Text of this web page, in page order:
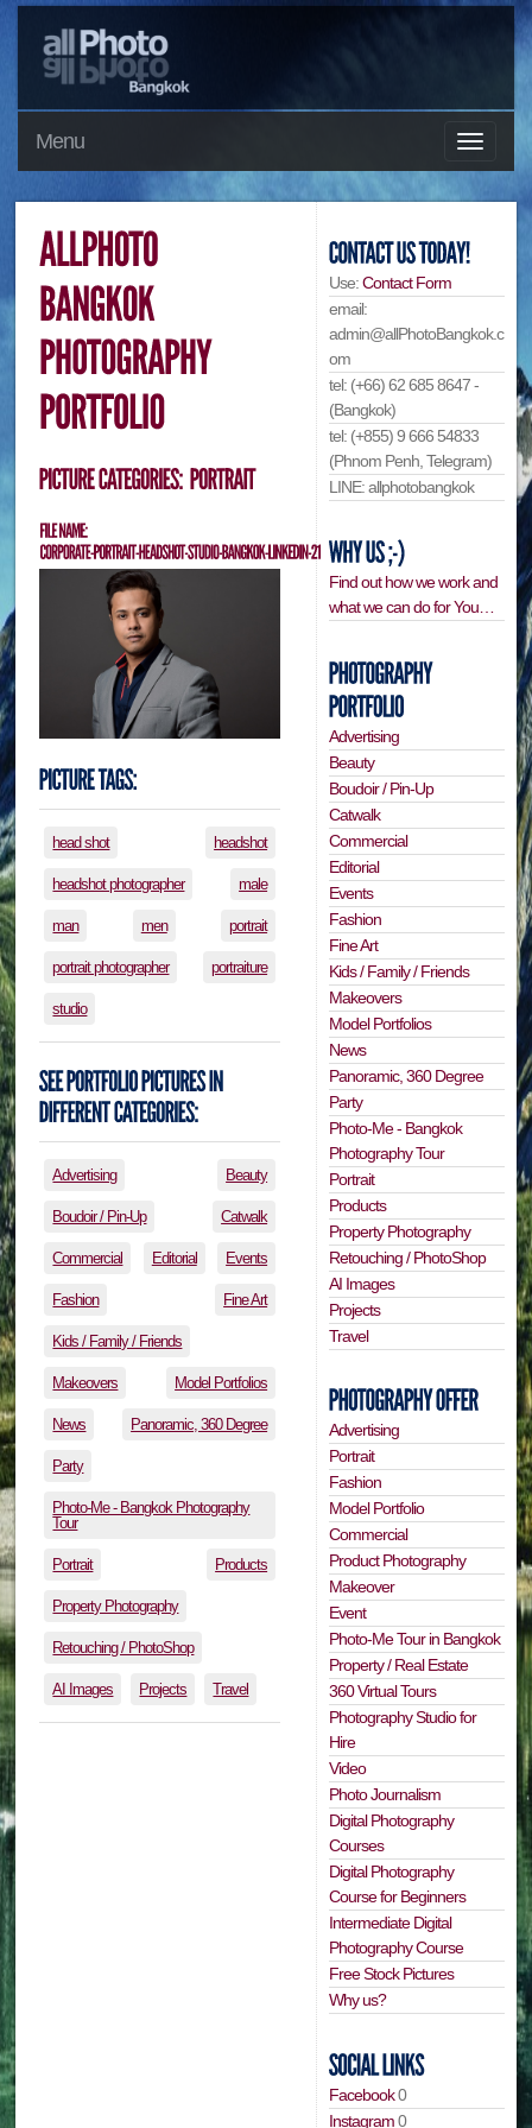
Menu
head shot headshot
headshot photographer male
man men portrait
portrait photographer portraiture
studio
Advertising Beauty
Boudoir / Pin-Up Catwalk
Commercial Editorial Events
Fashion Fine Art
Kids / Family / Friends
Makeovers Model Portfolios
News Panoramic, 360 Degree
Party
Photo-Me - Bangkok Photography
Tour
Portrait Products
Property Photography
Retouching / PhotoShop
AI Images Projects Travel
Use:Contact Form
email:
admin@allPhotoBangkok.c
om
tel: (+66) 62 685 8647 -
(Bangkok)
tel: (+855) 9 666 54833
(Phnom Penh, Telegram)
LINE: allphotobangkok
Find out how we work and
what we can do for You…
Advertising
Beauty
Boudoir / Pin-Up
Catwalk
Commercial
Editorial
Events
Fashion
Fine Art
Kids / Family / Friends
Makeovers
Model Portfolios
News
Panoramic, 360 Degree
Party
Photo-Me - Bangkok
Photography Tour
Portrait
Products
Property Photography
Retouching / PhotoShop
AI Images
Projects
Travel
Advertising
Portrait
Fashion
Model Portfolio
Commercial
Product Photography
Makeover
Event
Photo-Me Tour in Bangkok
Property / Real Estate
360 Virtual Tours
Photography Studio for
Hire
Video
Photo Journalism
Digital Photography
Courses
Digital Photography
Course for Beginners
Intermediate Digital
Photography Course
Free Stock Pictures
Why us?
Facebook0
Instagram0